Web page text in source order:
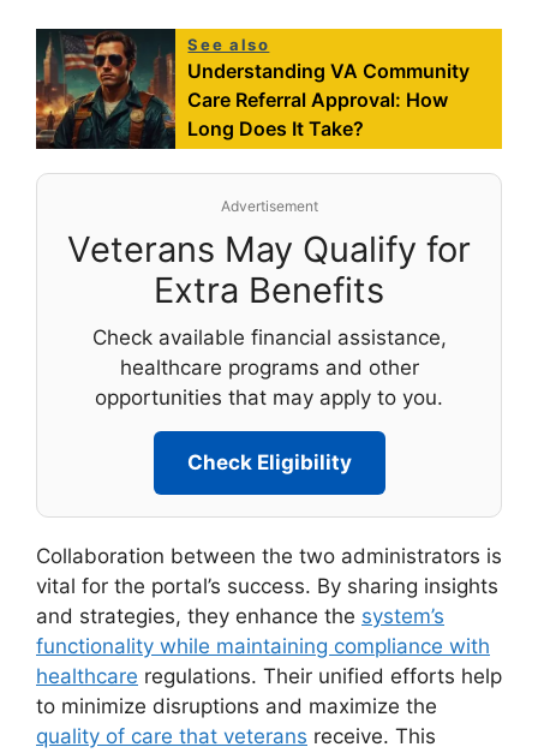
See also
Understanding VA Community
Care Referral Approval: How
Long Does It Take?
Advertisement
Veterans May Qualify for
Extra Benefits
Check available financial assistance,
healthcare programs and other
opportunities that may apply to you.
Check Eligibility
Collaboration between the two administrators is
vital for the portal’s success. By sharing insights
and strategies, they enhance the system’s
functionality while maintaining compliance with
healthcare regulations. Their unified efforts help
to minimize disruptions and maximize the
quality of care that veterans receive. This